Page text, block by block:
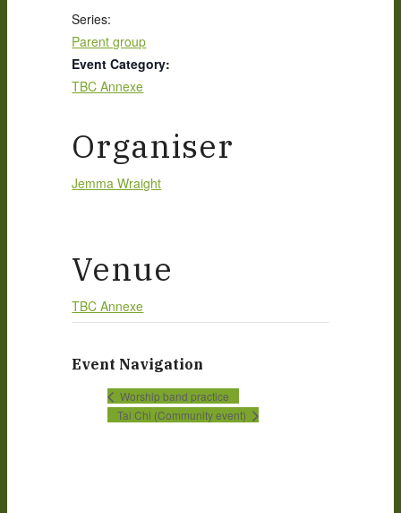
Series:
Parent group
Event Category:
TBC Annexe
Organiser
Jemma Wraight
Venue
TBC Annexe
Event Navigation
Worship band practice
Tai Chi (Community event)